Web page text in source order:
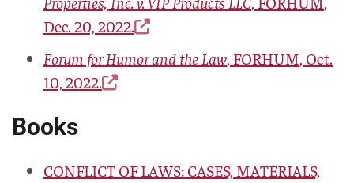
Dec. 20, 2022.
Forum for Humor and the Law, FORHUM, Oct.
10, 2022.
Books
CONFLICT OF LAWS: CASES, MATERIALS,